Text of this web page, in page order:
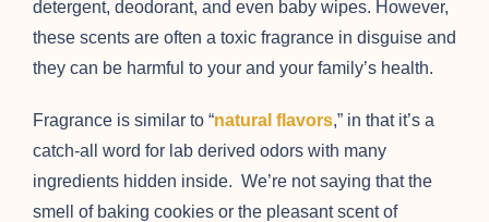
detergent, deodorant, and even baby wipes. However,
these scents are often a toxic fragrance in disguise and
they can be harmful to your and your family’s health.
Fragrance is similar to “natural flavors,” in that it’s a
catch-all word for lab derived odors with many
ingredients hidden inside. We’re not saying that the
smell of baking cookies or the pleasant scent of